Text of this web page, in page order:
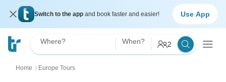
Switch to the app and book faster and easier! Use App
Where? When? 2
Home 〉 Europe Tours